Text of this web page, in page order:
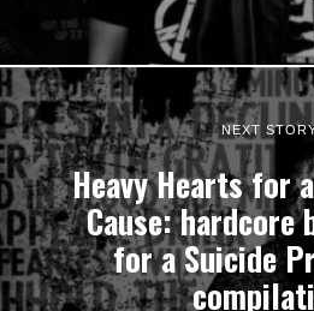
NEXT
Heavy Hearts for
Cause: hardcore
for a Suicide